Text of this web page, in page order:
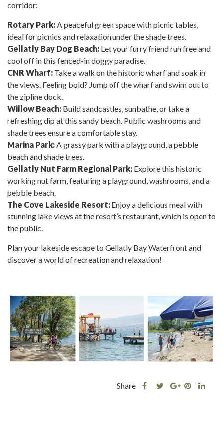
corridor:
Rotary Park:A peaceful green space with picnic tables,
ideal for picnics and relaxation under the shade trees.
Gellatly Bay Dog Beach: Let your furry friend run free and
cool off in this fenced-in doggy paradise.
CNR Wharf: Take a walk on the historic wharf and soak in
the views. Feeling bold? Jump off the wharf and swim out to
the zipline dock.
Willow Beach: Build sandcastles, sunbathe, or take a
refreshing dip at this sandy beach. Public washrooms and
shade trees ensure a comfortable stay.
Marina Park:A grassy park with a playground, a pebble
beach and shade trees.
Gellatly Nut Farm Regional Park: Explore this historic
working nut farm, featuring a playground, washrooms, and a
pebble beach.
The Cove Lakeside Resort: Enjoy a delicious meal with
stunning lake views at the resort’s restaurant, which is open to
the public.
Plan your lakeside escape to Gellatly Bay Waterfront and
discover a world of recreation and relaxation!
Share
Share Share
ShareShare